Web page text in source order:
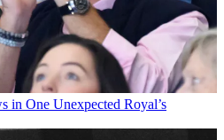
in One Unexpected Royal’s